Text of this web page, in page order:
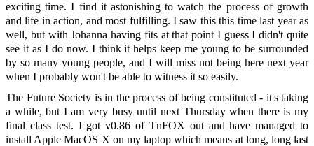
exciting time. I find it astonishing to watch the process of growth
and life in action, and most fulfilling. I saw this this time last year as
well, but with Johanna having fits at that point I guess I didn't quite
see it as I do now. I think it helps keep me young to be surrounded
by so many young people, and I will miss not being here next year
when I probably won't be able to witness it so easily.
The Future Society is in the process of being constituted - it's taking
a while, but I am very busy until next Thursday when there is my
final class test. I got v0.86 of TnFOX out and have managed to
install Apple MacOS X on my laptop which means at long, long last